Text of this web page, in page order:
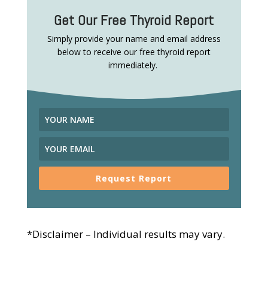
Get Our Free Thyroid Report
Simply provide your name and email address
below to receive our free thyroid report
immediately.
Request Report
*Disclaimer – Individual results may vary.